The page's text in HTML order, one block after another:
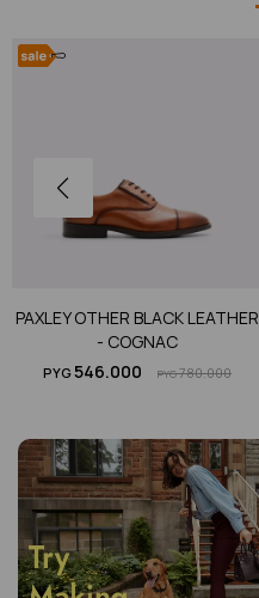
PAXLEY OTHER BLACK LEATHER
- COGNAC
PYG546.000 PYG780.000